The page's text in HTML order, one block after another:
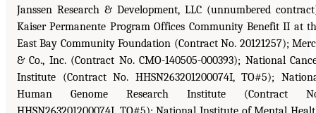
Janssen Research & Development, LLC (unnumbered
Kaiser Permanente Program Offices Community Benefit II at
East Bay Community Foundation (Contract No. 20121257);
& Co., Inc. (Contract No. CMO-140505-000393); National
Institute (Contract No. HHSN263201200074I, TO#5);
Human Genome Research Institute (Contract